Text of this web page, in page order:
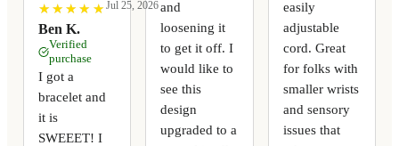
★
★ ★
★ ★
★ ★
★ ★
★
Ben K.
Jul 25, 2026
Verified
purchase
I got a
bracelet and
it is
SWEEET! I
and
loosening it
to get it off. I
would like to
see this
design
upgraded to a
easily
adjustable
cord. Great
for folks with
smaller wrists
and sensory
issues that